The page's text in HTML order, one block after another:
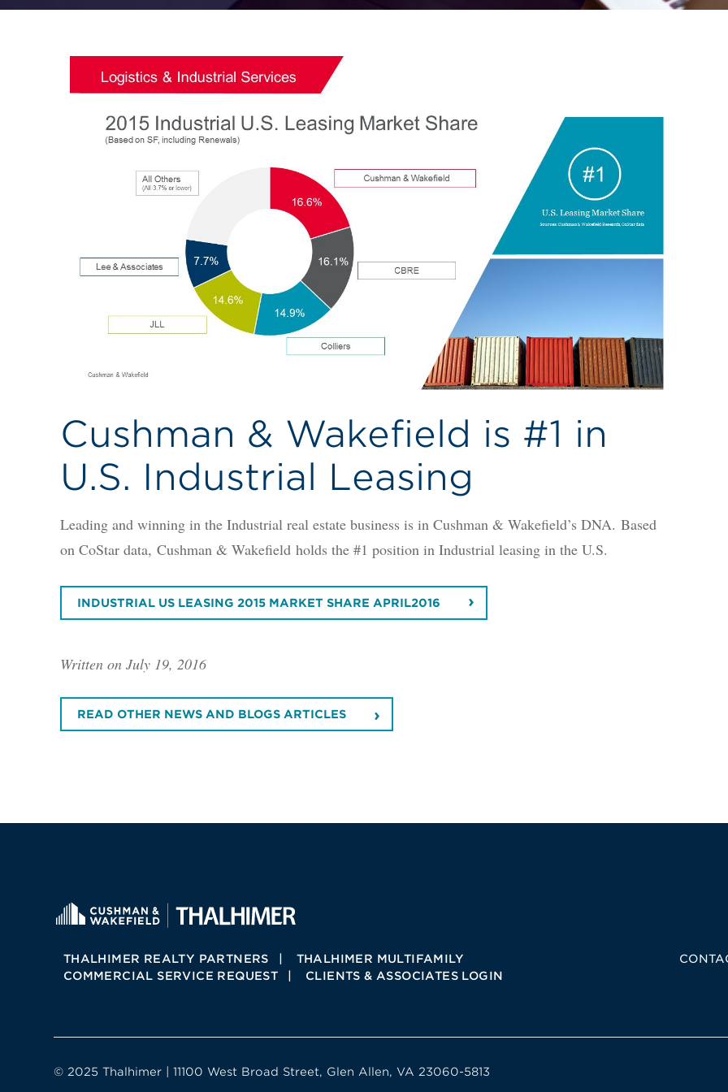
Cushman & Wakefield is #1 in
U.S. Industrial Leasing
Leading and winning in the Industrial real estate business is in Cushman & Wakefield’s DNA. Based
on CoStar data, Cushman & Wakefield holds the #1 position in Industrial leasing in the U.S.
INDUSTRIAL US LEASING 2015 MARKET SHARE APRIL2016
Written on July 19, 2016
READ OTHER NEWS AND BLOGS ARTICLES
THALHIMER REALTY PARTNERS
THALHIMER MULTIFAMILY
COMMERCIAL SERVICE REQUEST
CLIENTS & ASSOCIATES LOGIN
© 2025 Thalhimer | 11100 West Broad Street, Glen Allen, VA 23060-5813